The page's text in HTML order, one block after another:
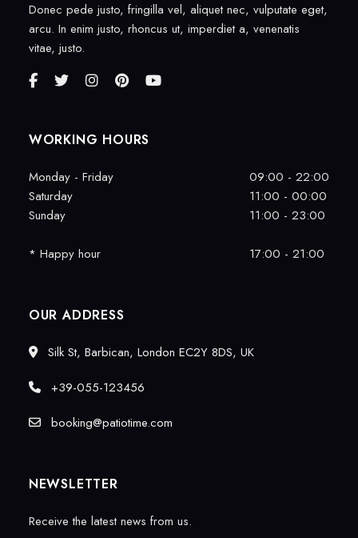
Donec pede justo, fringilla vel, aliquet nec, vulputate eget,
arcu. In enim justo, rhoncus ut, imperdiet a, venenatis
vitae, justo.
WORKING HOURS
Monday - Friday
09:00 - 22:00
Saturday
11:00 - 00:00
Sunday
11:00 - 23:00
* Happy hour 17:00 - 21:00
OUR ADDRESS
Silk St, Barbican, London EC2Y 8DS, UK
+39-055-123456
booking@patiotime.com
NEWSLETTER
Receive the latest news from us.